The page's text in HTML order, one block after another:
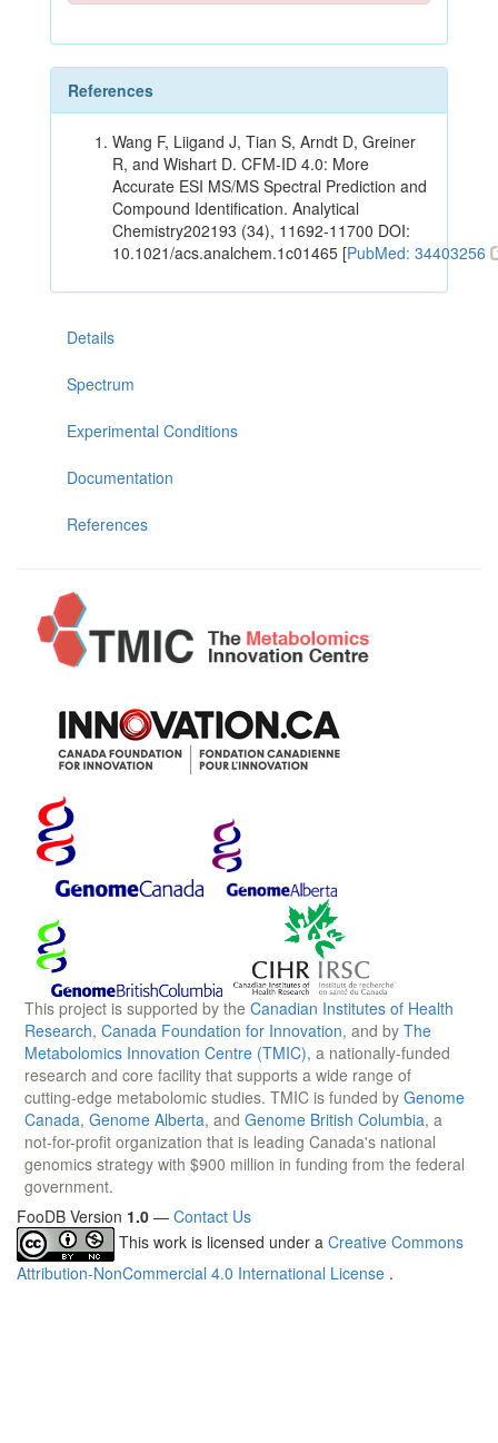
References
Wang F, Liigand J, Tian S, Arndt D, Greiner
R, and Wishart D. CFM-ID 4.0: More
Accurate ESI MS/MS Spectral Prediction and
Compound Identification. Analytical
Chemistry202193 (34), 11692-11700 DOI:
10.1021/acs.analchem.1c01465 [PubMed: 34403256
Details
Spectrum
Experimental Conditions
Documentation
References
This project is supported by the Canadian Institutes of Health
Research, Canada Foundation for Innovation, and by The
Metabolomics Innovation Centre (TMIC), a nationally-funded
research and core facility that supports a wide range of
cutting-edge metabolomic studies. TMIC is funded by Genome
Canada, Genome Alberta, and Genome British Columbia, a
not-for-profit organization that is leading Canada's national
genomics strategy with $900 million in funding from the federal
government.
FooDB Version 1.0 — Contact Us
This work is licensed under a Creative Commons
Attribution-NonCommercial 4.0 International License .